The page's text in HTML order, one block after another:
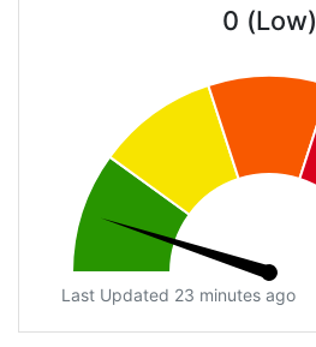
0 (Low)
Last Updated 23 minutes ago